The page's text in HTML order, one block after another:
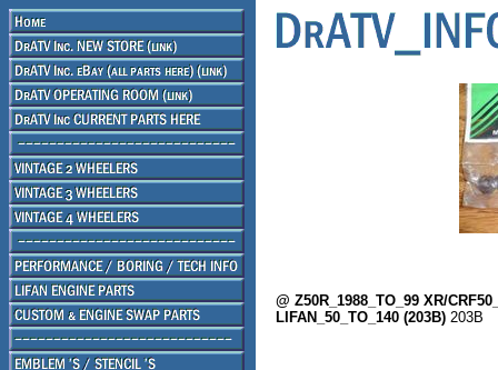
@ Z50R_1988_TO_99 XR/
LIFAN_50_TO_140 (203B) 203B